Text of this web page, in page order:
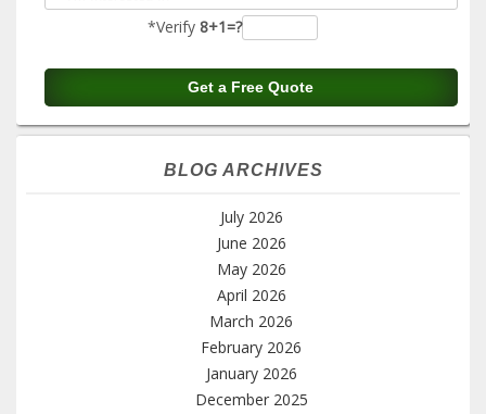
*Verify 8+1=?
BLOG ARCHIVES
July 2026
June 2026
May 2026
April 2026
March 2026
February 2026
January 2026
December 2025